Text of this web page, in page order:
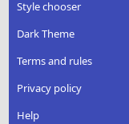
Style chooser
Dark Theme
Terms and rules
Privacy policy
Help